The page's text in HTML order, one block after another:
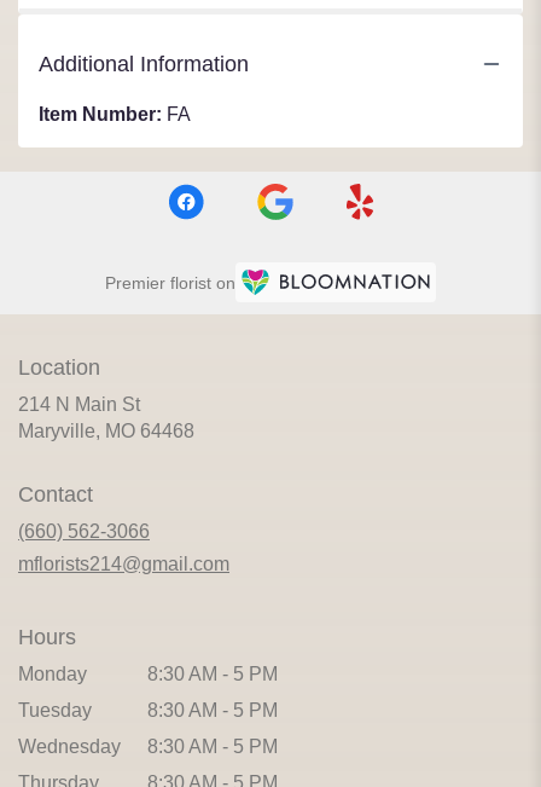
Additional Information
Item Number: FA
Premier florist on
Location
214 N Main St
Maryville, MO 64468
Contact
(660) 562-3066
mflorists214@gmail.com
Hours
Monday
8:30 AM - 5 PM
Tuesday
8:30 AM - 5 PM
Wednesday
8:30 AM - 5 PM
Thursday
8:30 AM - 5 PM